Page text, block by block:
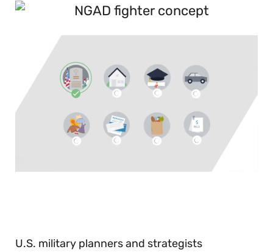
U.S. military planners and strategists